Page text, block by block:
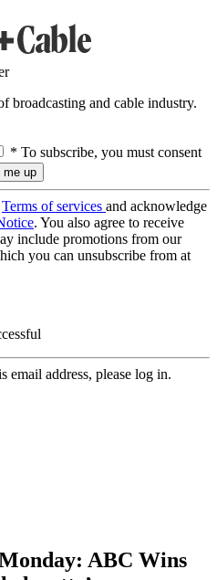
broadcasting and cable industry.
* To subscribe, you must consent
Terms of services and acknowledge
. You also agree to receive
include promotions from our
you can unsubscribe from at
email address, please log in.
ABC Wins